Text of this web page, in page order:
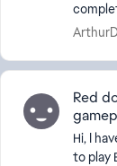
complete
Red
Hi, I
to play